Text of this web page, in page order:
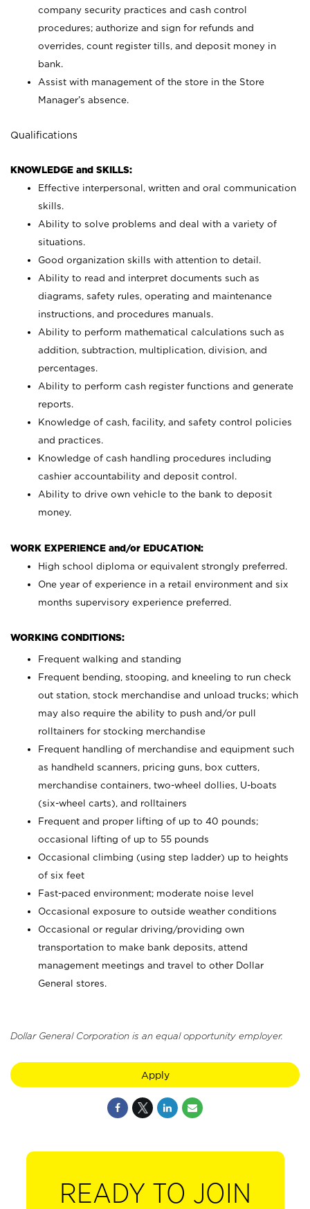
company security practices and cash control
procedures; authorize and sign for refunds and
overrides, count register tills, and deposit money in
bank.
Assist with management of the store in the Store
Manager’s absence.
Qualifications
KNOWLEDGE and SKILLS:
Effective interpersonal, written and oral communication
skills.
Ability to solve problems and deal with a variety of
situations.
Good organization skills with attention to detail.
Ability to read and interpret documents such as
diagrams, safety rules, operating and maintenance
instructions, and procedures manuals.
Ability to perform mathematical calculations such as
addition, subtraction, multiplication, division, and
percentages.
Ability to perform cash register functions and generate
reports.
Knowledge of cash, facility, and safety control policies
and practices.
Knowledge of cash handling procedures including
cashier accountability and deposit control.
Ability to drive own vehicle to the bank to deposit
money.
WORK EXPERIENCE and/or EDUCATION:
High school diploma or equivalent strongly preferred.
One year of experience in a retail environment and six
months supervisory experience preferred.
WORKING CONDITIONS:
Frequent walking and standing
Frequent bending, stooping, and kneeling to run check
out station, stock merchandise and unload trucks; which
may also require the ability to push and/or pull
rolltainers for stocking merchandise
Frequent handling of merchandise and equipment such
as handheld scanners, pricing guns, box cutters,
merchandise containers, two-wheel dollies, U-boats
(six-wheel carts), and rolltainers
Frequent and proper lifting of up to 40 pounds;
occasional lifting of up to 55 pounds
Occasional climbing (using step ladder) up to heights
of six feet
Fast-paced environment; moderate noise level
Occasional exposure to outside weather conditions
Occasional or regular driving/providing own
transportation to make bank deposits, attend
management meetings and travel to other Dollar
General stores.
Dollar General Corporation is an equal opportunity employer.
Apply
READY TO JOIN